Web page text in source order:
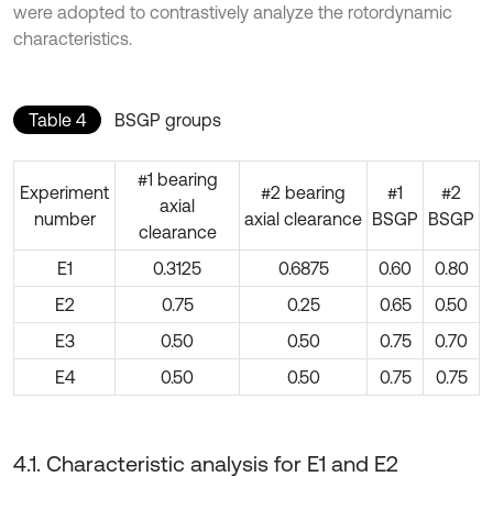
were adopted to contrastively analyze the rotordynamic
characteristics.
Table 4 BSGP groups
Experiment
number
#1 bearing
axial
clearance
#2 bearing
axial clearance
#1
BSGP
#2
BSGP
E1 0.3125 0.6875 0.60
0.80
E2
0.75 0.25 0.65
0.50
E3
0.50 0.50 0.75
0.70
E4
0.50 0.50 0.75 0.75
4.1. Characteristic analysis for E1 and E2